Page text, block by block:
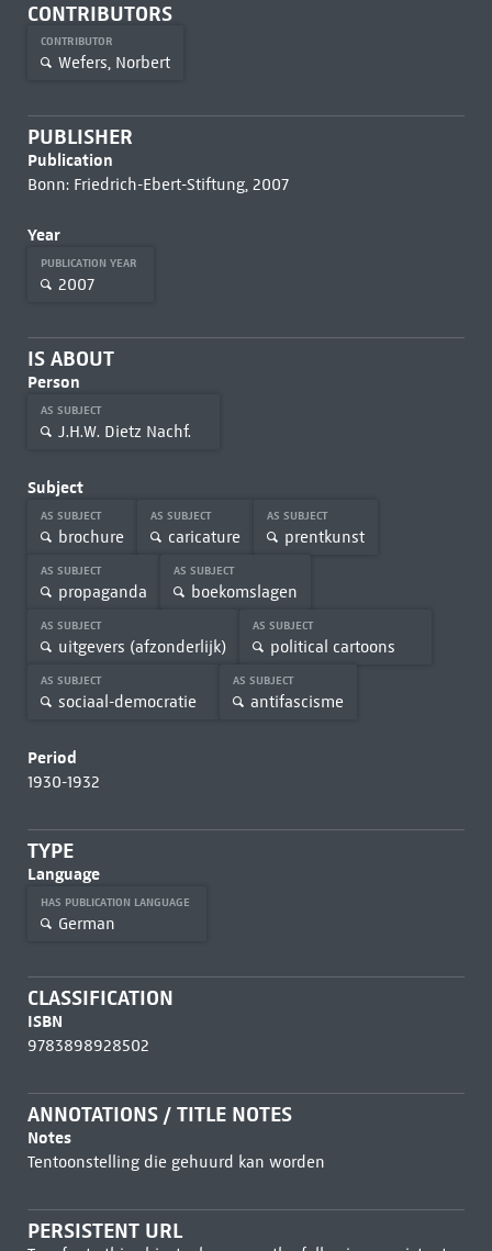
CONTRIBUTORS
CONTRIBUTOR
Wefers, Norbert
PUBLISHER
Publication
Bonn: Friedrich-Ebert-Stiftung, 2007
Year
PUBLICATION YEAR
2007
IS ABOUT
Person
AS SUBJECT
J.H.W. Dietz Nachf.
Subject
AS SUBJECT
brochure
AS SUBJECT
caricature
AS SUBJECT
prentkunst
AS SUBJECT
propaganda
AS SUBJECT
boekomslagen
AS SUBJECT
uitgevers (afzonderlijk)
AS SUBJECT
political cartoons
AS SUBJECT
sociaal-democratie
AS SUBJECT
antifascisme
Period
1930-1932
TYPE
Language
HAS PUBLICATION LANGUAGE
German
CLASSIFICATION
ISBN
9783898928502
ANNOTATIONS / TITLE NOTES
Notes
Tentoonstelling die gehuurd kan worden
PERSISTENT URL